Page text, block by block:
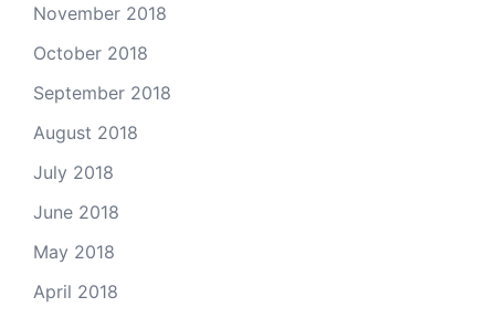
November 2018
October 2018
September 2018
August 2018
July 2018
June 2018
May 2018
April 2018